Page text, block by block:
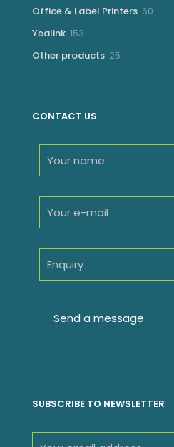
Office & Label Printers 60
Yealink 153
Other products 25
CONTACT US
SUBSCRIBE TO NEWSLETTER